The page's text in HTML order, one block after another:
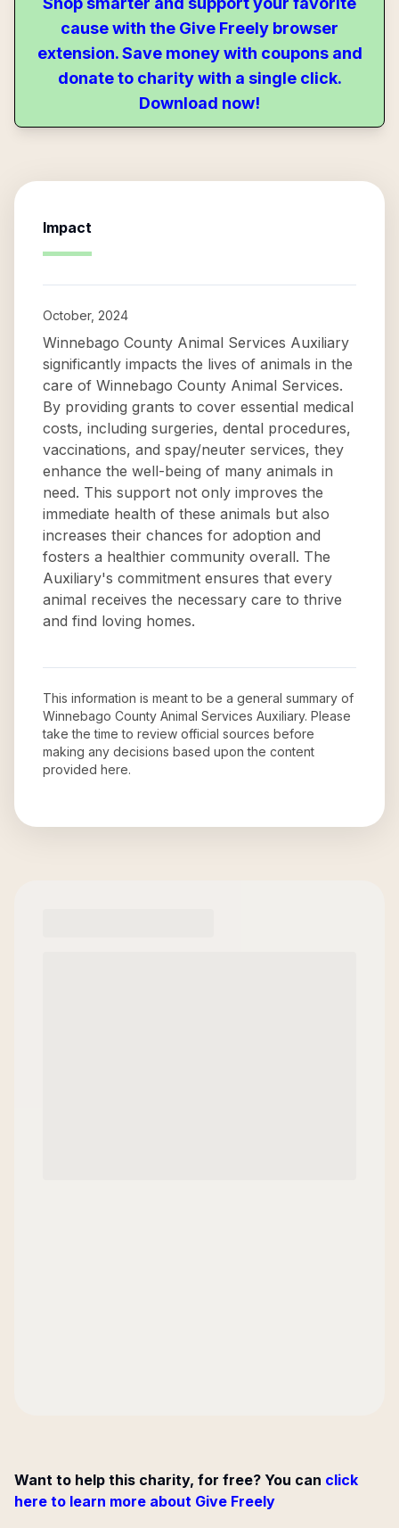
cause with the Give Freely browser
extension. Save money with coupons and
donate to charity with a single click.
Download now!
Impact
October, 2024
Winnebago County Animal Services Auxiliary
significantly impacts the lives of animals in the
care of Winnebago County Animal Services.
By providing grants to cover essential medical
costs, including surgeries, dental procedures,
vaccinations, and spay/neuter services, they
enhance the well-being of many animals in
need. This support not only improves the
immediate health of these animals but also
increases their chances for adoption and
fosters a healthier community overall. The
Auxiliary's commitment ensures that every
animal receives the necessary care to thrive
and find loving homes.
This information is meant to be a general summary of
Winnebago County Animal Services Auxiliary. Please
take the time to review official sources before
making any decisions based upon the content
provided here.
Want to help this charity, for free? You can click
here to learn more about Give Freely